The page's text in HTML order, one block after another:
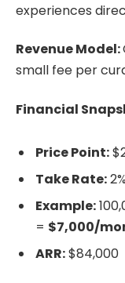
experiences
Revenue Model:
small fee per
Financial
Price Point:
Take Rate:
Example:
= $7,000/
ARR:$84,000